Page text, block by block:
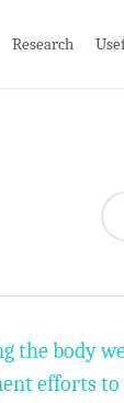
Research
the body
efforts